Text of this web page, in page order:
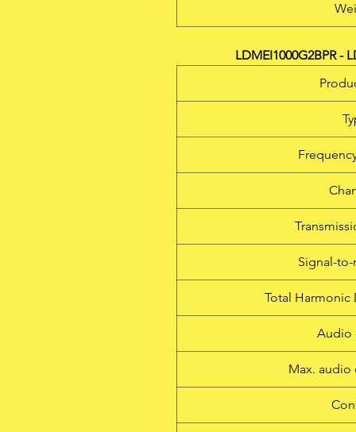
LDMEI1000G2BPR -
Signal-
Total Harmonic
Audio
Max.